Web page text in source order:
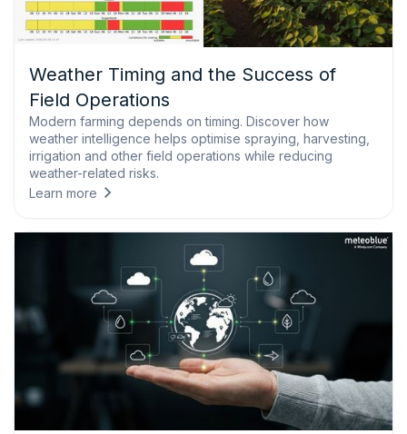
Weather Timing and the Success of
Field Operations
Modern farming depends on timing. Discover how
weather intelligence helps optimise spraying, harvesting,
irrigation and other field operations while reducing
weather-related risks.
Learn more